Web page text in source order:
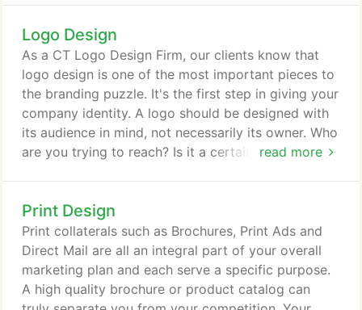
campaigns, letterheads, brochures, websites, email
marketing, tradeshow graphics, package design.
Logo Design
read more
As a CT Logo Design Firm, our clients know that
logo design is one of the most important pieces to
the branding puzzle. It's the first step in giving your
company identity. A logo should be designed with
its audience in mind, not necessarily its owner. Who
are you trying to reach? Is it a certain age group or
the end result should be a one-of-kind original logo
that boasts and brands your business.
Print Design
Print collaterals such as Brochures, Print Ads and
Direct Mail are all an integral part of your overall
marketing plan and each serve a specific purpose.
A high quality brochure or product catalog can